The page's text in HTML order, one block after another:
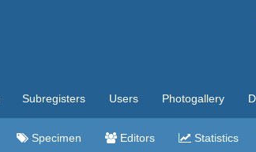
Subregisters Users Photogallery
Specimen Editors Statistics